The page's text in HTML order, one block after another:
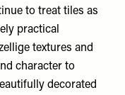
to treat tiles as
practical
textures and
character to
decorated